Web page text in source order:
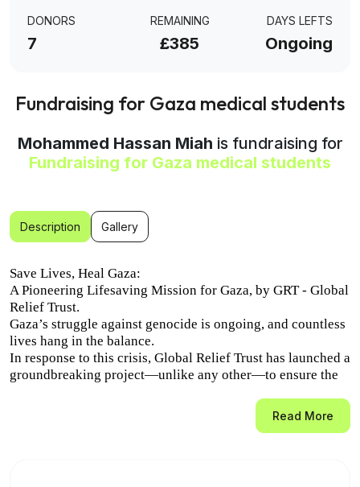
DONORS
7
REMAINING
£385
DAYS LEFTS
Ongoing
Fundraising for Gaza medical students
Mohammed Hassan Miah is fundraising for
Fundraising for Gaza medical students
Description Gallery
Save Lives, Heal Gaza:
A Pioneering Lifesaving Mission for Gaza, by GRT - Global
Relief Trust.
Gaza’s struggle against genocide is ongoing, and countless
lives hang in the balance.
In response to this crisis, Global Relief Trust has launched a
groundbreaking project—unlike any other—to ensure the
We are sending medical students from Gaza to Pakistan to
Read More